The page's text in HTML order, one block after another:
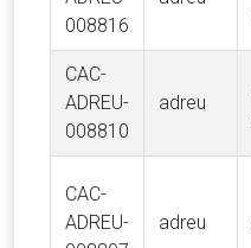
008816
CAC-
ADREU-
008810
adreu
CAC-
ADREU-
adreu